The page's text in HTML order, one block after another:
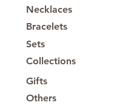
Necklaces
Bracelets
Sets
Collections
Gifts
Others